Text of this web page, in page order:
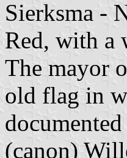
Sierksma -
Red, with a
The mayor
old flag in
(canon)